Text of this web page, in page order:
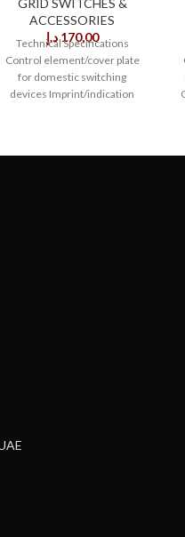
GRID SWITCHES &
ACCESSORIES
170,00د.إ
Technical Specifications
Control element/cover plate
for domestic switching
devices Imprint/indication